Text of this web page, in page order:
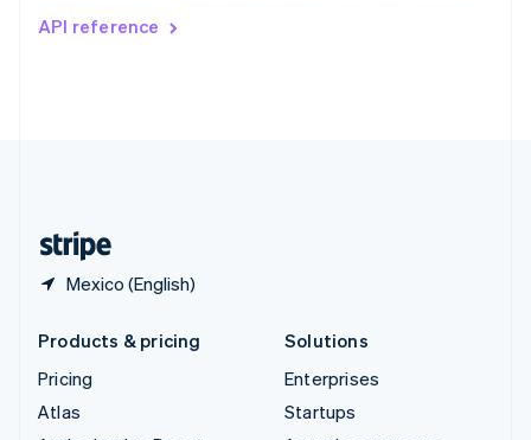
API reference
Mexico (English)
DeutschFrançais
Products & pricing
Pricing
Atlas
Solutions
Enterprises
Startups